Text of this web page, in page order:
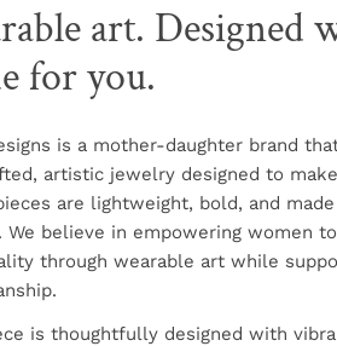
art. Designed
for you.
is a mother-daughter brand that
artistic jewelry designed to make
are lightweight, bold, and
We believe in empowering women to
through wearable art while
is thoughtfully designed with